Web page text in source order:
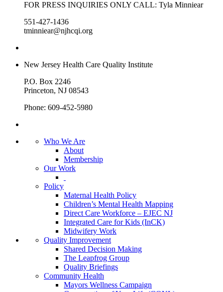
FOR PRESS INQUIRIES ONLY CALL: Tyla Minniear
551-427-1436
tminniear@njhcqi.org
New Jersey Health Care Quality Institute
P.O. Box 2246
Princeton, NJ 08543
Phone: 609-452-5980
Who We Are
About
Membership
Our Work
Policy
Maternal Health Policy
Children’s Mental Health Mapping
Direct Care Workforce – EJEC NJ
Integrated Care for Kids (InCK)
Midwifery Work
Quality Improvement
Shared Decision Making
The Leapfrog Group
Quality Briefings
Community Health
Mayors Wellness Campaign